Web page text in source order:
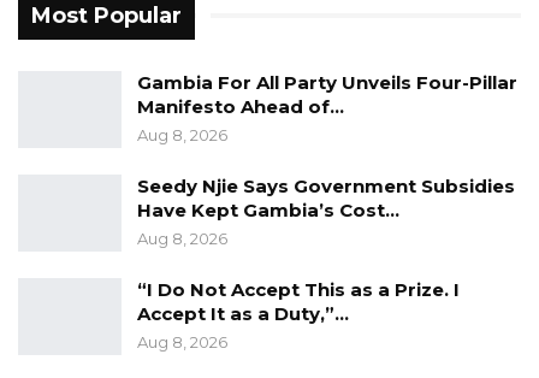
not the product of fortune but of deliberate
export orientation, and coordinated industrial
planning. Africa’s projected population of 2.5
billion by 2050, he warned, would become a
liability rather than a dividend unless the
continent creates roughly 20 million new jobs
a year—a target, he said, that only an industrial
economy has the scale to meet.
Mr. Dangote said the moment is urgent but
Most Popular
Gambia For All Party Unveils Four-Pillar
Manifesto Ahead of…
Aug 8, 2026
Seedy Njie Says Government Subsidies
Have Kept Gambia’s Cost…
Aug 8, 2026
“I Do Not Accept This as a Prize. I
Accept It as a Duty,”…
Aug 8, 2026